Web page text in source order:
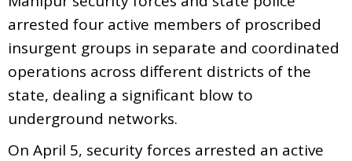
arrested four active members of proscribed
insurgent groups in separate and coordinated
operations across different districts of the
state, dealing a significant blow to
underground networks.
On April 5, security forces arrested an active